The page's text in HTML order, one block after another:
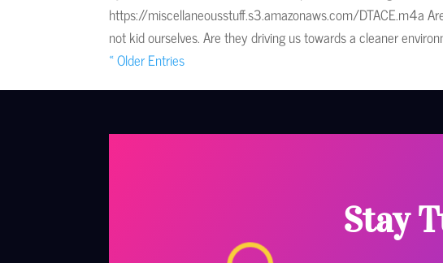
https://miscellaneousstuff.s3.amazonaws.com/DTACE.m4a
not kid ourselves. Are they driving us towards a cleaner
« Older Entries
Stay